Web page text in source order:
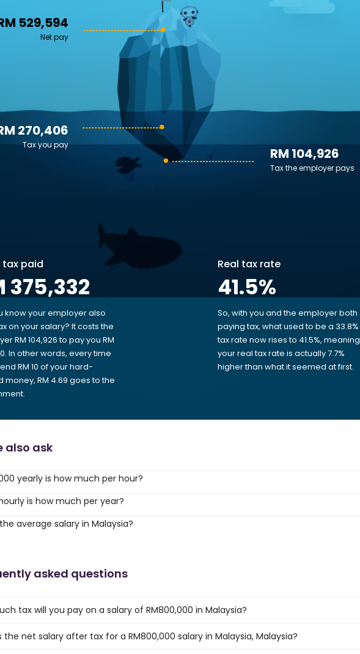
529,594
Net pay
RM 104,926
Tax the employer pays
270,406
Tax you pay
paid
375,332
know your employer also
on your salary? It costs the
RM 104,926 to pay you RM
In other words, every time
RM 10 of your hard-
money, RM 4.69 goes to the
Real tax rate
41.5%
So, with you and the employer both
paying tax, what used to be a 33.8%
tax rate now rises to 41.5%, meaning
your real tax rate is actually 7.7%
higher than what it seemed at first.
also ask
yearly is how much per hour?
is how much per year?
average salary in Malaysia?
asked questions
tax will you pay on a salary of RM800,000 in Malaysia?
the net salary after tax for a RM800,000 salary in Malaysia, Malaysia?